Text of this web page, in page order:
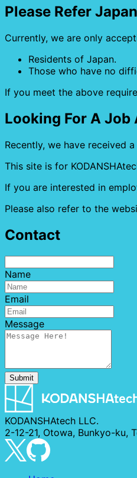
Please Refer
Currently, we are only
Residents of Japan.
Those who have no
If you meet the above
Looking For A Job
Recently, we have received
This site is for
If you are interested in
Please also refer to the
Contact
Name
Email
Message
Submit
KODANSHAtech LLC.
2-12-21, Otowa, Bunkyo-ku,